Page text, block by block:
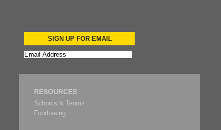
SIGN UP FOR EMAIL
RESOURCES
Schools & Teams
Fundrasing